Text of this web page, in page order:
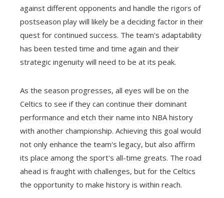
against different opponents and handle the rigors of
postseason play will likely be a deciding factor in their
quest for continued success. The team's adaptability
has been tested time and time again and their
strategic ingenuity will need to be at its peak.
As the season progresses, all eyes will be on the
Celtics to see if they can continue their dominant
performance and etch their name into NBA history
with another championship. Achieving this goal would
not only enhance the team's legacy, but also affirm
its place among the sport's all-time greats. The road
ahead is fraught with challenges, but for the Celtics
the opportunity to make history is within reach.